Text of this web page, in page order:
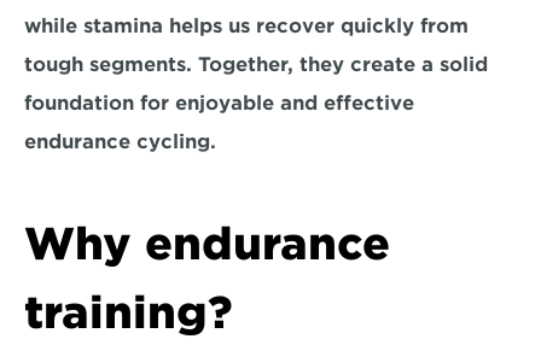
while stamina helps us recover quickly from
tough segments. Together, they create a solid
foundation for enjoyable and effective
endurance cycling.
Why endurance
training?